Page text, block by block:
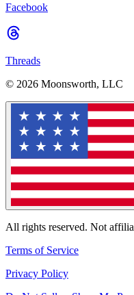
Facebook
Threads
© 2026 Moonsworth, LLC
All rights reserved. Not
Terms of Service
Privacy Policy